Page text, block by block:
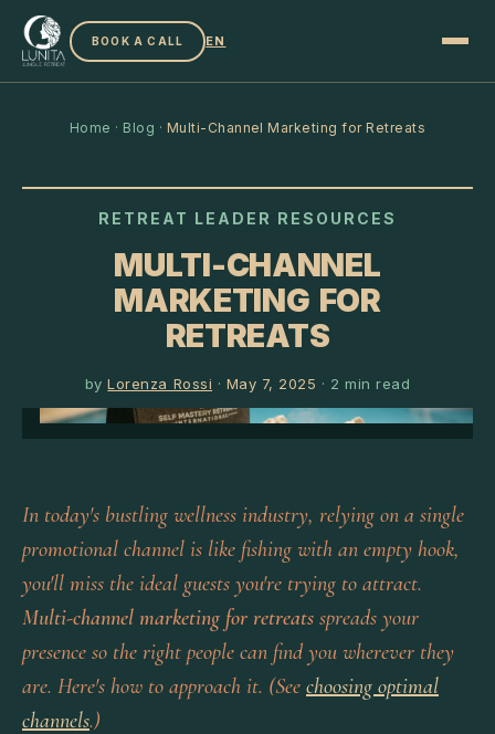
BOOK A CALL EN
Home · Blog · Multi-Channel Marketing for Retreats
RETREAT LEADER RESOURCES
MULTI-CHANNEL
MARKETING FOR
RETREATS
byLorenza Rossi · May 7, 2025 · 2 min read
In today's bustling wellness industry, relying on a single
promotional channel is like fishing with an empty hook,
you'll miss the ideal guests you're trying to attract.
Multi-channel marketing for retreats spreads your
presence so the right people can find you wherever they
are. Here's how to approach it. (See choosing optimal
channels.)